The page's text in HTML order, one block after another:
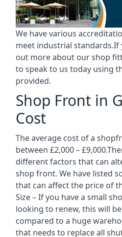
We have various
meet industrial
out more about our shop
to speak to us today using
provided.
Shop Front in
Cost
The average cost of a
between £2,000 –
different factors that can
shop front. We have listed
that can affect the price of
Size – If you have a small
looking to renew, this will
compared to a huge
that needs to replace all